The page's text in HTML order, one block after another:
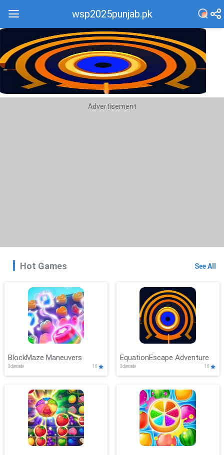
wsp2025punjab.pk
Recommend
Top
Advertisement
Hot Games See All
BlockMaze Maneuvers
3d,arcade 10
EquationEscape Adventure
3d,arcade 10